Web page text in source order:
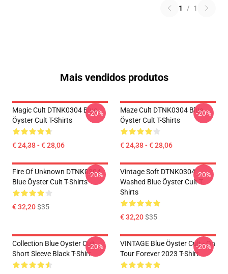
1 / 1
Mais vendidos produtos
Magic Cult DTNK0304 Blue
Öyster Cult T-Shirts
€ 24,38 - € 28,06
-20%
Maze Cult DTNK0304 Blue
Öyster Cult T-Shirts
€ 24,38 - € 28,06
-20%
Fire Of Unknown DTNK0304
Blue Öyster Cult T-Shirts
€ 32,20$35
-20%
Vintage Soft DTNK0304
Washed Blue Öyster Cult T-
Shirts
€ 32,20$35
-20%
Collection Blue Oyster Cult
Short Sleeve Black T-Shirt
-20%
VINTAGE Blue Öyster Cult - On
Tour Forever 2023 T-Shirt
-20%